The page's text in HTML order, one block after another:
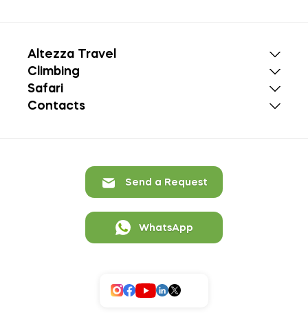
Altezza Travel
Climbing
Safari
Contacts
Send a Request
WhatsApp